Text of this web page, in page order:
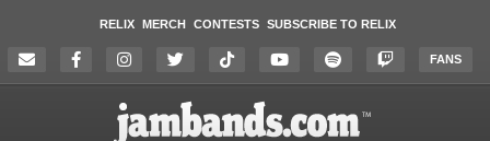
RELIX MERCH CONTESTS SUBSCRIBE TO RELIX
FANS